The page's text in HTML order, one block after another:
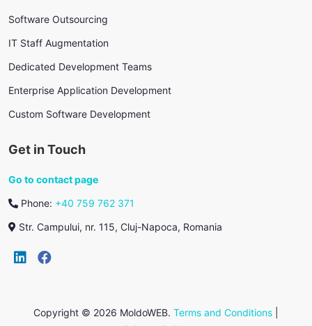
Software Outsourcing
IT Staff Augmentation
Dedicated Development Teams
Enterprise Application Development
Custom Software Development
Get in Touch
Go to contact page
Phone: +40 759 762 371
Str. Campului, nr. 115, Cluj-Napoca, Romania
Copyright © 2026 MoldoWEB. Terms and Conditions